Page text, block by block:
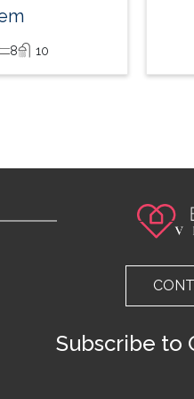
Subscribe to